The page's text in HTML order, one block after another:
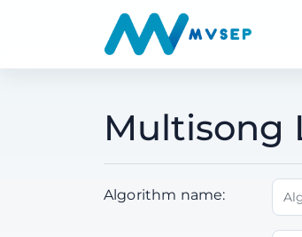
Multisong
Algorithm name: